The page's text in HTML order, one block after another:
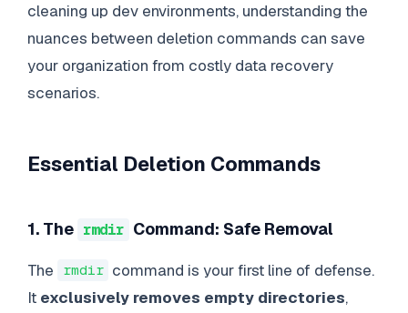
cleaning up dev environments, understanding the
nuances between deletion commands can save
your organization from costly data recovery
scenarios.
Essential Deletion Commands
1. The rmdir Command: Safe Removal
The rmdir command is your first line of defense.
It exclusively removes empty directories,